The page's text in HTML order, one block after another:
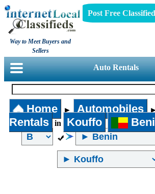
Way to Meet Buyers and
Sellers
Post Free
Auto Rentals
Home ► Automobiles
Rentals
in Kouffo